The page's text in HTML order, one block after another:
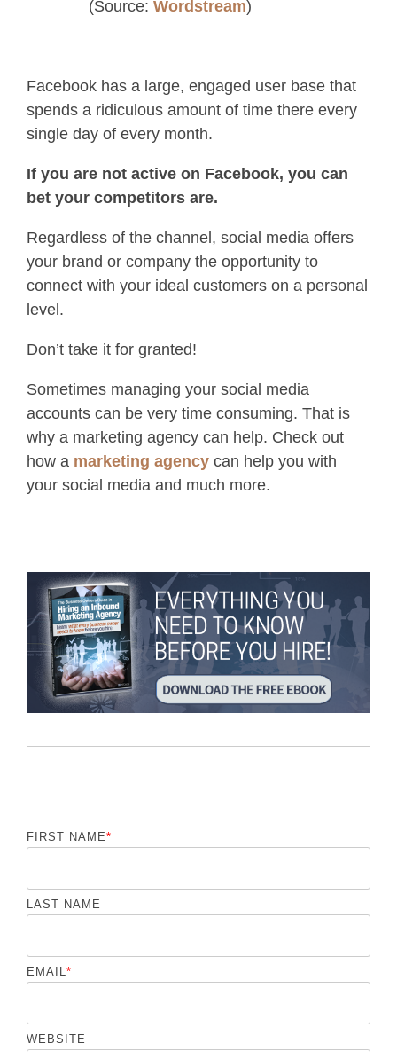
(Source: Wordstream)
Facebook has a large, engaged user base that
spends a ridiculous amount of time there every
single day of every month.
If you are not active on Facebook, you can
bet your competitors are.
Regardless of the channel, social media offers
your brand or company the opportunity to
connect with your ideal customers on a personal
level.
Don’t take it for granted!
Sometimes managing your social media
accounts can be very time consuming. That is
why a marketing agency can help. Check out
how a marketing agency can help you with
your social media and much more.
FIRST NAME*
LAST NAME
EMAIL*
WEBSITE